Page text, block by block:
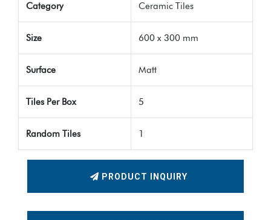
Category Ceramic Tiles
Size 600 x 300 mm
Surface Matt
Tiles Per Box 5
Random Tiles 1
PRODUCT INQUIRY